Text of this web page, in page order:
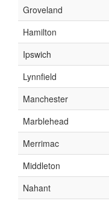
Groveland
Hamilton
Ipswich
Lynnfield
Manchester
Marblehead
Merrimac
Middleton
Nahant